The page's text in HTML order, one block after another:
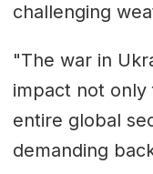
challenging
"The war in
impact not
entire global
demanding